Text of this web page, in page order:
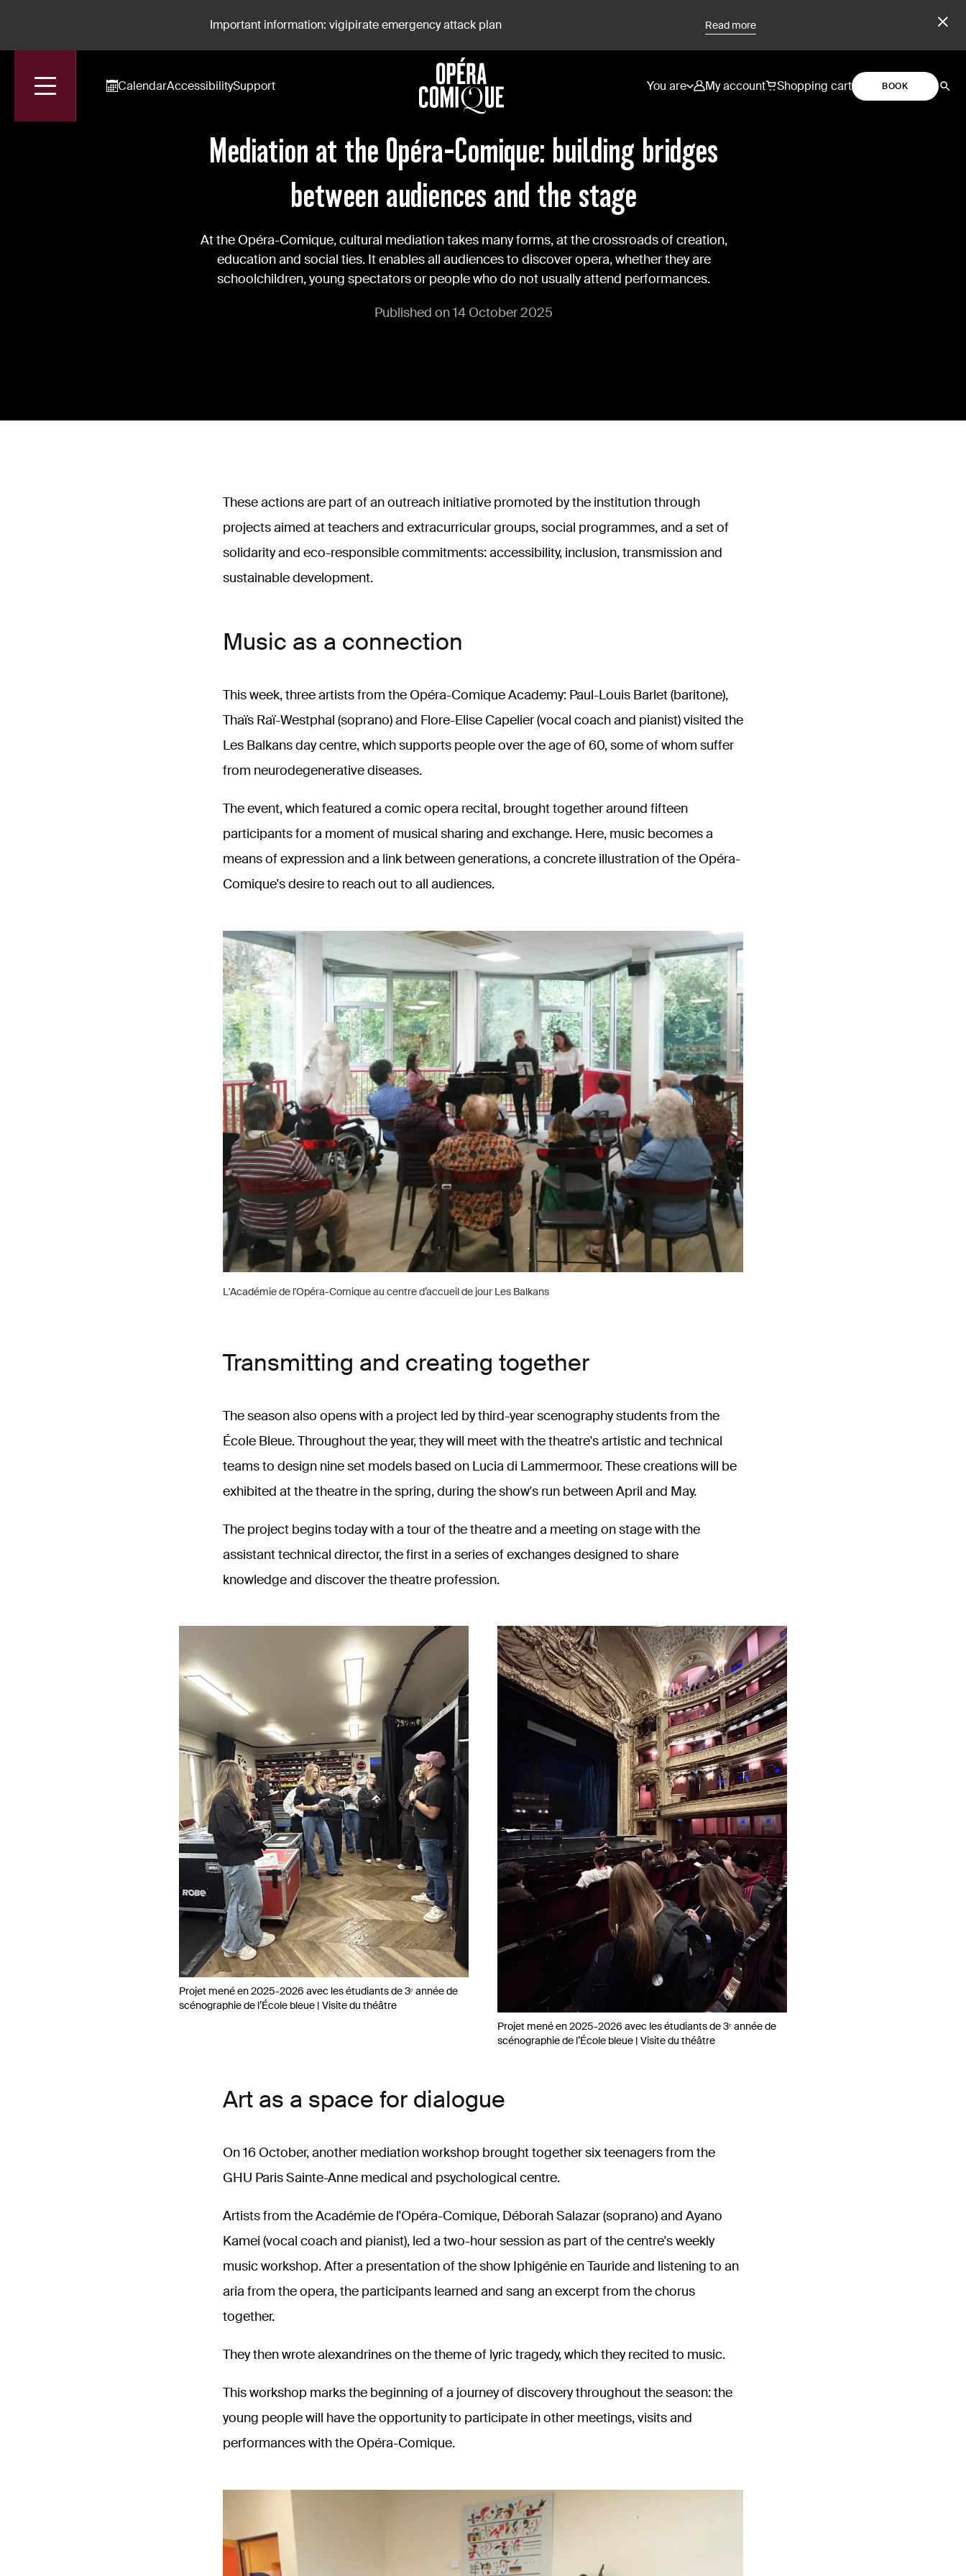
Important information: vigipirate emergency attack plan Read more
CalendarAccessibilitySupport You are My account Shopping cart
BOOK
Mediation At The Opéra-Comique: Building Bridges Between Audiences And The Stage
Mediation at the Opéra-Comique: building bridges
between audiences and the stage
At the Opéra-Comique, cultural mediation takes many forms, at the crossroads of creation,
education and social ties. It enables all audiences to discover opera, whether they are
schoolchildren, young spectators or people who do not usually attend performances.
Published on 14 October 2025
These actions are part of an outreach initiative promoted by the institution through
projects aimed at teachers and extracurricular groups, social programmes, and a set of
solidarity and eco-responsible commitments: accessibility, inclusion, transmission and
sustainable development.
Music as a connection
This week, three artists from the Opéra-Comique Academy: Paul-Louis Barlet (baritone),
Thaïs Raï-Westphal (soprano) and Flore-Elise Capelier (vocal coach and pianist) visited the
Les Balkans day centre, which supports people over the age of 60, some of whom suffer
from neurodegenerative diseases.
The event, which featured a comic opera recital, brought together around fifteen
participants for a moment of musical sharing and exchange. Here, music becomes a
means of expression and a link between generations, a concrete illustration of the Opéra-
Comique's desire to reach out to all audiences.
L'Académie de l'Opéra-Comique au centre d’accueil de jour Les Balkans
Transmitting and creating together
The season also opens with a project led by third-year scenography students from the
École Bleue. Throughout the year, they will meet with the theatre's artistic and technical
teams to design nine set models based on Lucia di Lammermoor. These creations will be
exhibited at the theatre in the spring, during the show's run between April and May.
The project begins today with a tour of the theatre and a meeting on stage with the
assistant technical director, the first in a series of exchanges designed to share
knowledge and discover the theatre profession.
Projet mené en 2025-2026 avec les étudiants de 3ᵉ année de
scénographie de l’École bleue | Visite du théâtre
Projet mené en 2025-2026 avec les étudiants de 3ᵉ année de
scénographie de l’École bleue | Visite du théâtre
Art as a space for dialogue
On 16 October, another mediation workshop brought together six teenagers from the
GHU Paris Sainte-Anne medical and psychological centre.
Artists from the Académie de l'Opéra-Comique, Déborah Salazar (soprano) and Ayano
Kamei (vocal coach and pianist), led a two-hour session as part of the centre's weekly
music workshop. After a presentation of the show Iphigénie en Tauride and listening to an
aria from the opera, the participants learned and sang an excerpt from the chorus
together.
They then wrote alexandrines on the theme of lyric tragedy, which they recited to music.
This workshop marks the beginning of a journey of discovery throughout the season: the
young people will have the opportunity to participate in other meetings, visits and
performances with the Opéra-Comique.